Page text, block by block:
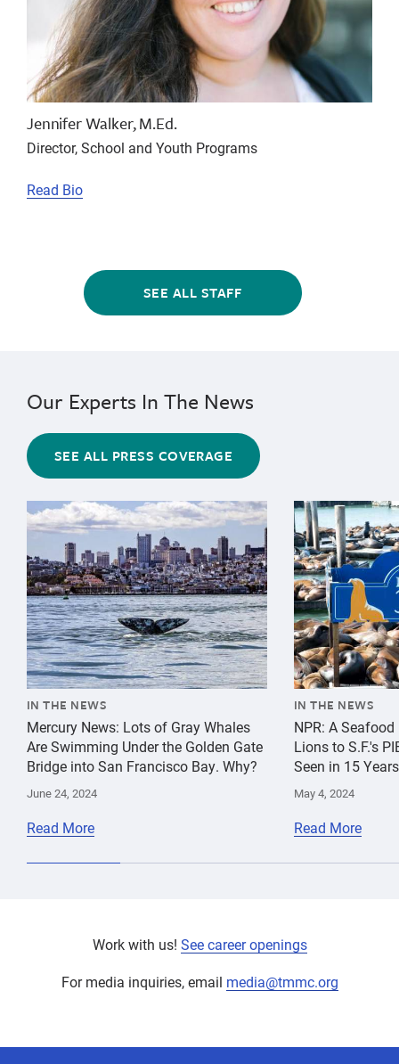
Jennifer Walker, M.Ed.
Director, School and Youth Programs
Read Bio
SEE ALL STAFF
Our Experts In The News
SEE ALL PRESS COVERAGE
{"image":"\/Animals\/Wild\/Gray whale\/cropped-
IN THE NEWS
Mercury News: Lots of Gray Whales
Are Swimming Under the Golden Gate
Bridge into San Francisco Bay. Why?
June 24, 2024
Read More
{"image":"\/
IN THE NEWS
NPR: A
Lions to S.F.'s
Seen in 15 Years
May 4, 2024
Read More
Work with us! See career openings
For media inquiries, email media@tmmc.org
staff,
experts,